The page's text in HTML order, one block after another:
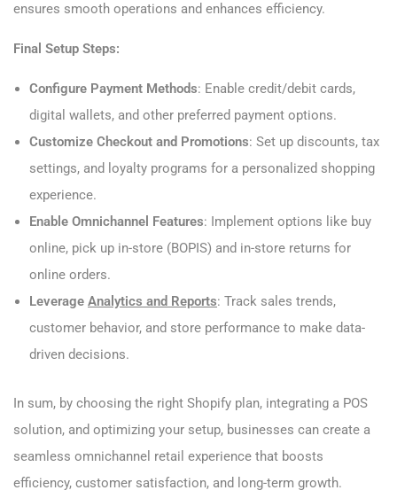
ensures smooth operations and enhances efficiency.
Final Setup Steps:
Configure Payment Methods: Enable credit/debit cards,
digital wallets, and other preferred payment options.
Customize Checkout and Promotions: Set up discounts, tax
settings, and loyalty programs for a personalized shopping
experience.
Enable Omnichannel Features: Implement options like buy
online, pick up in-store (BOPIS) and in-store returns for
online orders.
Leverage Analytics and Reports: Track sales trends,
customer behavior, and store performance to make data-
driven decisions.
In sum, by choosing the right Shopify plan, integrating a POS
solution, and optimizing your setup, businesses can create a
seamless omnichannel retail experience that boosts
efficiency, customer satisfaction, and long-term growth.